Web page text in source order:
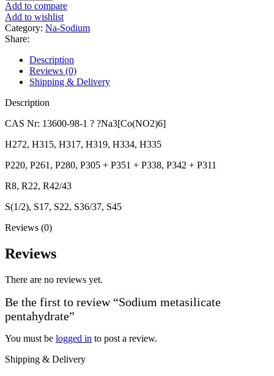
quantity
Add to compare
Add to wishlist
Category: Na-Sodium
Share:
Description
Reviews (0)
Shipping & Delivery
Description
CAS Nr: 13600-98-1 ? ?Na3[Co(NO2)6]
H272, H315, H317, H319, H334, H335
P220, P261, P280, P305 + P351 + P338, P342 + P311
R8, R22, R42/43
S(1/2), S17, S22, S36/37, S45
Reviews (0)
Reviews
There are no reviews yet.
Be the first to review “Sodium metasilicate
pentahydrate”
You must be logged in to post a review.
Shipping & Delivery